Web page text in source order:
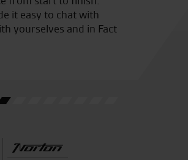
me all the checks